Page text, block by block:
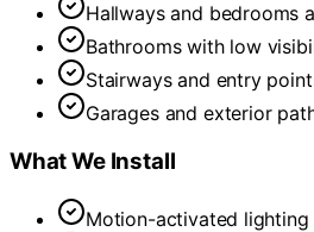
Hallways and bedrooms
Bathrooms with low
Stairways and entry
Garages and exterior
What We Install
Motion-activated lighting